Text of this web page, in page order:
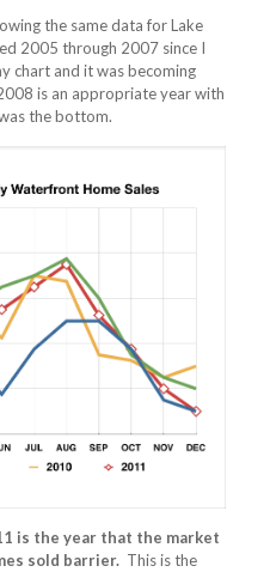
the same data for Lake
2005 through 2007 since I
chart and it was becoming
is an appropriate year with
the bottom.
is the year that the market
sold barrier.This is the